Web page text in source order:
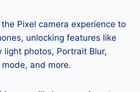
Pixel camera experience to
unlocking features like
light photos, Portrait Blur,
and more.